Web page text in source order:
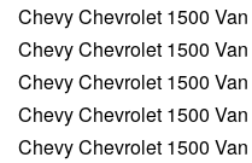
Chevy Chevrolet 1500
Chevy Chevrolet 1500
Chevy Chevrolet 1500
Chevy Chevrolet 1500
Chevy Chevrolet 1500